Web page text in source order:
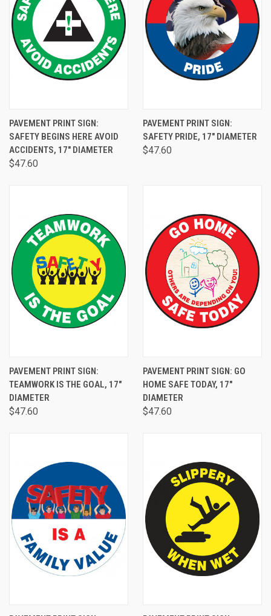
PAVEMENT PRINT SIGN:
SAFETY BEGINS HERE AVOID
ACCIDENTS, 17" DIAMETER
$47.60
PAVEMENT PRINT SIGN:
SAFETY PRIDE, 17" DIAMETER
$47.60
PAVEMENT PRINT SIGN:
TEAMWORK IS THE GOAL, 17"
DIAMETER
$47.60
PAVEMENT PRINT SIGN: GO
HOME SAFE TODAY, 17"
DIAMETER
$47.60